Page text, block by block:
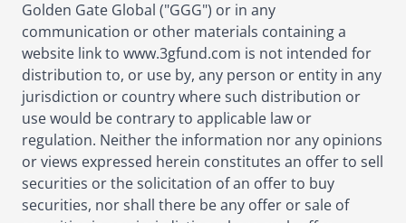
Golden Gate Global ("GGG") or in any
communication or other materials containing a
website link to www.3gfund.com is not intended for
distribution to, or use by, any person or entity in any
jurisdiction or country where such distribution or
use would be contrary to applicable law or
regulation. Neither the information nor any opinions
or views expressed herein constitutes an offer to sell
securities or the solicitation of an offer to buy
securities, nor shall there be any offer or sale of